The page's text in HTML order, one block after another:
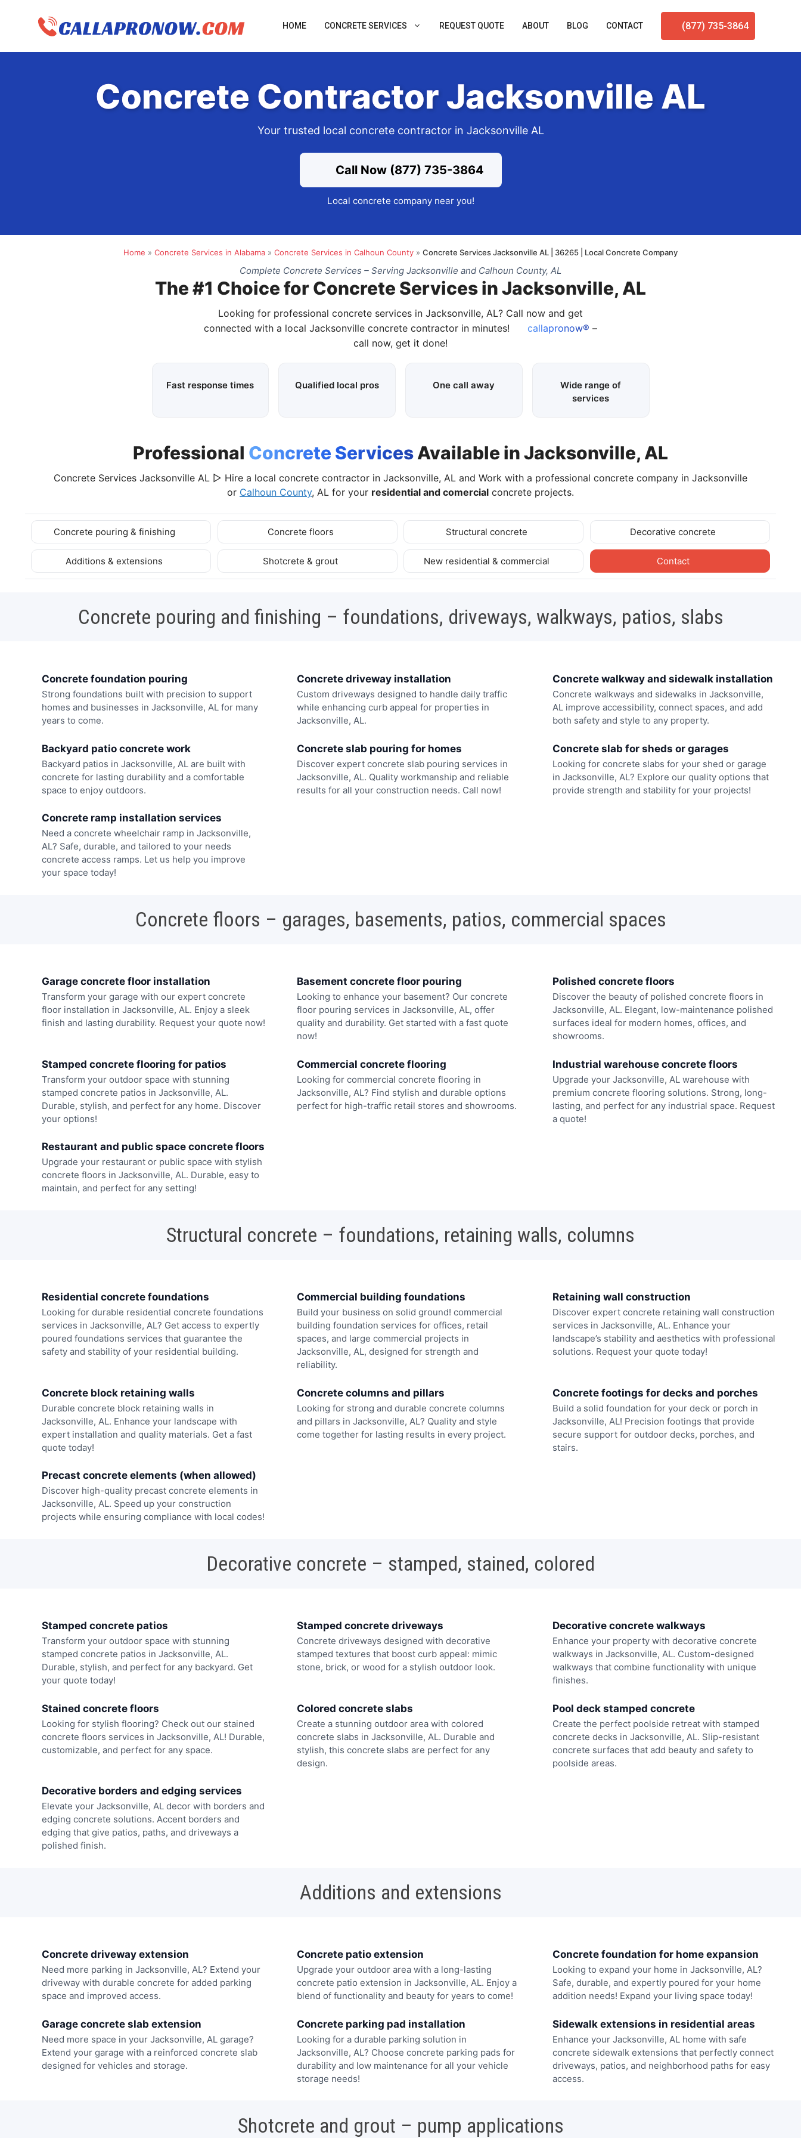
HOME CONCRETE SERVICES REQUEST QUOTE ABOUT BLOG CONTACT (877) 735-3864
Concrete Contractor Jacksonville AL
Your trusted local concrete contractor in Jacksonville AL
Call Now (877) 735-3864
Local concrete company near you!
Home » Concrete Services in Alabama » Concrete Services in Calhoun County » Concrete Services Jacksonville AL | 36265 | Local Concrete Company
Complete Concrete Services – Serving Jacksonville and Calhoun County, AL
The #1 Choice for Concrete Services in Jacksonville, AL
Looking for professional concrete services in Jacksonville, AL? Call now and get
connected with a local Jacksonville concrete contractor in minutes!
callapronow® –
call now, get it done!
Fast response times Qualified local pros One call away
Wide range of
services
Professional Concrete ServicesAvailable in Jacksonville, AL
Concrete Services Jacksonville AL ▷ Hire a local concrete contractor in Jacksonville, AL and Work with a professional concrete company in Jacksonville
or Calhoun County, AL for your residential and comercial concrete projects.
Concrete pouring & finishing Concrete floors Structural concrete Decorative concrete
Additions & extensions Shotcrete & grout New residential & commercial Contact
Concrete pouring and finishing – foundations, driveways, walkways, patios, slabs
Concrete foundation pouring
Strong foundations built with precision to support
homes and businesses in Jacksonville, AL for many
years to come.
Concrete driveway installation
Custom driveways designed to handle daily traffic
while enhancing curb appeal for properties in
Jacksonville, AL.
Concrete walkway and sidewalk installation
Concrete walkways and sidewalks in Jacksonville,
AL improve accessibility, connect spaces, and add
both safety and style to any property.
Backyard patio concrete work
Backyard patios in Jacksonville, AL are built with
concrete for lasting durability and a comfortable
space to enjoy outdoors.
Concrete slab pouring for homes
Discover expert concrete slab pouring services in
Jacksonville, AL. Quality workmanship and reliable
results for all your construction needs. Call now!
Concrete slab for sheds or garages
Looking for concrete slabs for your shed or garage
in Jacksonville, AL? Explore our quality options that
provide strength and stability for your projects!
Concrete ramp installation services
Need a concrete wheelchair ramp in Jacksonville,
AL? Safe, durable, and tailored to your needs
concrete access ramps. Let us help you improve
your space today!
Concrete floors – garages, basements, patios, commercial spaces
Garage concrete floor installation
Transform your garage with our expert concrete
floor installation in Jacksonville, AL. Enjoy a sleek
finish and lasting durability. Request your quote now!
Basement concrete floor pouring
Looking to enhance your basement? Our concrete
floor pouring services in Jacksonville, AL, offer
quality and durability. Get started with a fast quote
now!
Polished concrete floors
Discover the beauty of polished concrete floors in
Jacksonville, AL. Elegant, low-maintenance polished
surfaces ideal for modern homes, offices, and
showrooms.
Stamped concrete flooring for patios
Transform your outdoor space with stunning
stamped concrete patios in Jacksonville, AL.
Durable, stylish, and perfect for any home. Discover
your options!
Commercial concrete flooring
Looking for commercial concrete flooring in
Jacksonville, AL? Find stylish and durable options
perfect for high-traffic retail stores and showrooms.
Industrial warehouse concrete floors
Upgrade your Jacksonville, AL warehouse with
premium concrete flooring solutions. Strong, long-
lasting, and perfect for any industrial space. Request
a quote!
Restaurant and public space concrete floors
Upgrade your restaurant or public space with stylish
concrete floors in Jacksonville, AL. Durable, easy to
maintain, and perfect for any setting!
Structural concrete – foundations, retaining walls, columns
Residential concrete foundations
Looking for durable residential concrete foundations
services in Jacksonville, AL? Get access to expertly
poured foundations services that guarantee the
safety and stability of your residential building.
Commercial building foundations
Build your business on solid ground! commercial
building foundation services for offices, retail
spaces, and large commercial projects in
Jacksonville, AL, designed for strength and
reliability.
Retaining wall construction
Discover expert concrete retaining wall construction
services in Jacksonville, AL. Enhance your
landscape’s stability and aesthetics with professional
solutions. Request your quote today!
Concrete block retaining walls
Durable concrete block retaining walls in
Jacksonville, AL. Enhance your landscape with
expert installation and quality materials. Get a fast
quote today!
Concrete columns and pillars
Looking for strong and durable concrete columns
and pillars in Jacksonville, AL? Quality and style
come together for lasting results in every project.
Concrete footings for decks and porches
Build a solid foundation for your deck or porch in
Jacksonville, AL! Precision footings that provide
secure support for outdoor decks, porches, and
stairs.
Precast concrete elements (when allowed)
Discover high-quality precast concrete elements in
Jacksonville, AL. Speed up your construction
projects while ensuring compliance with local codes!
Decorative concrete – stamped, stained, colored
Stamped concrete patios
Transform your outdoor space with stunning
stamped concrete patios in Jacksonville, AL.
Durable, stylish, and perfect for any backyard. Get
your quote today!
Stamped concrete driveways
Concrete driveways designed with decorative
stamped textures that boost curb appeal: mimic
stone, brick, or wood for a stylish outdoor look.
Decorative concrete walkways
Enhance your property with decorative concrete
walkways in Jacksonville, AL. Custom-designed
walkways that combine functionality with unique
finishes.
Stained concrete floors
Looking for stylish flooring? Check out our stained
concrete floors services in Jacksonville, AL! Durable,
customizable, and perfect for any space.
Colored concrete slabs
Create a stunning outdoor area with colored
concrete slabs in Jacksonville, AL. Durable and
stylish, this concrete slabs are perfect for any
design.
Pool deck stamped concrete
Create the perfect poolside retreat with stamped
concrete decks in Jacksonville, AL. Slip-resistant
concrete surfaces that add beauty and safety to
poolside areas.
Decorative borders and edging services
Elevate your Jacksonville, AL decor with borders and
edging concrete solutions. Accent borders and
edging that give patios, paths, and driveways a
polished finish.
Additions and extensions
Concrete driveway extension
Need more parking in Jacksonville, AL? Extend your
driveway with durable concrete for added parking
space and improved access.
Concrete patio extension
Upgrade your outdoor area with a long-lasting
concrete patio extension in Jacksonville, AL. Enjoy a
blend of functionality and beauty for years to come!
Concrete foundation for home expansion
Looking to expand your home in Jacksonville, AL?
Safe, durable, and expertly poured for your home
addition needs! Expand your living space today!
Garage concrete slab extension
Need more space in your Jacksonville, AL garage?
Extend your garage with a reinforced concrete slab
designed for vehicles and storage.
Concrete parking pad installation
Looking for a durable parking solution in
Jacksonville, AL? Choose concrete parking pads for
durability and low maintenance for all your vehicle
storage needs!
Sidewalk extensions in residential areas
Enhance your Jacksonville, AL home with safe
concrete sidewalk extensions that perfectly connect
driveways, patios, and neighborhood paths for easy
access.
Shotcrete and grout – pump applications